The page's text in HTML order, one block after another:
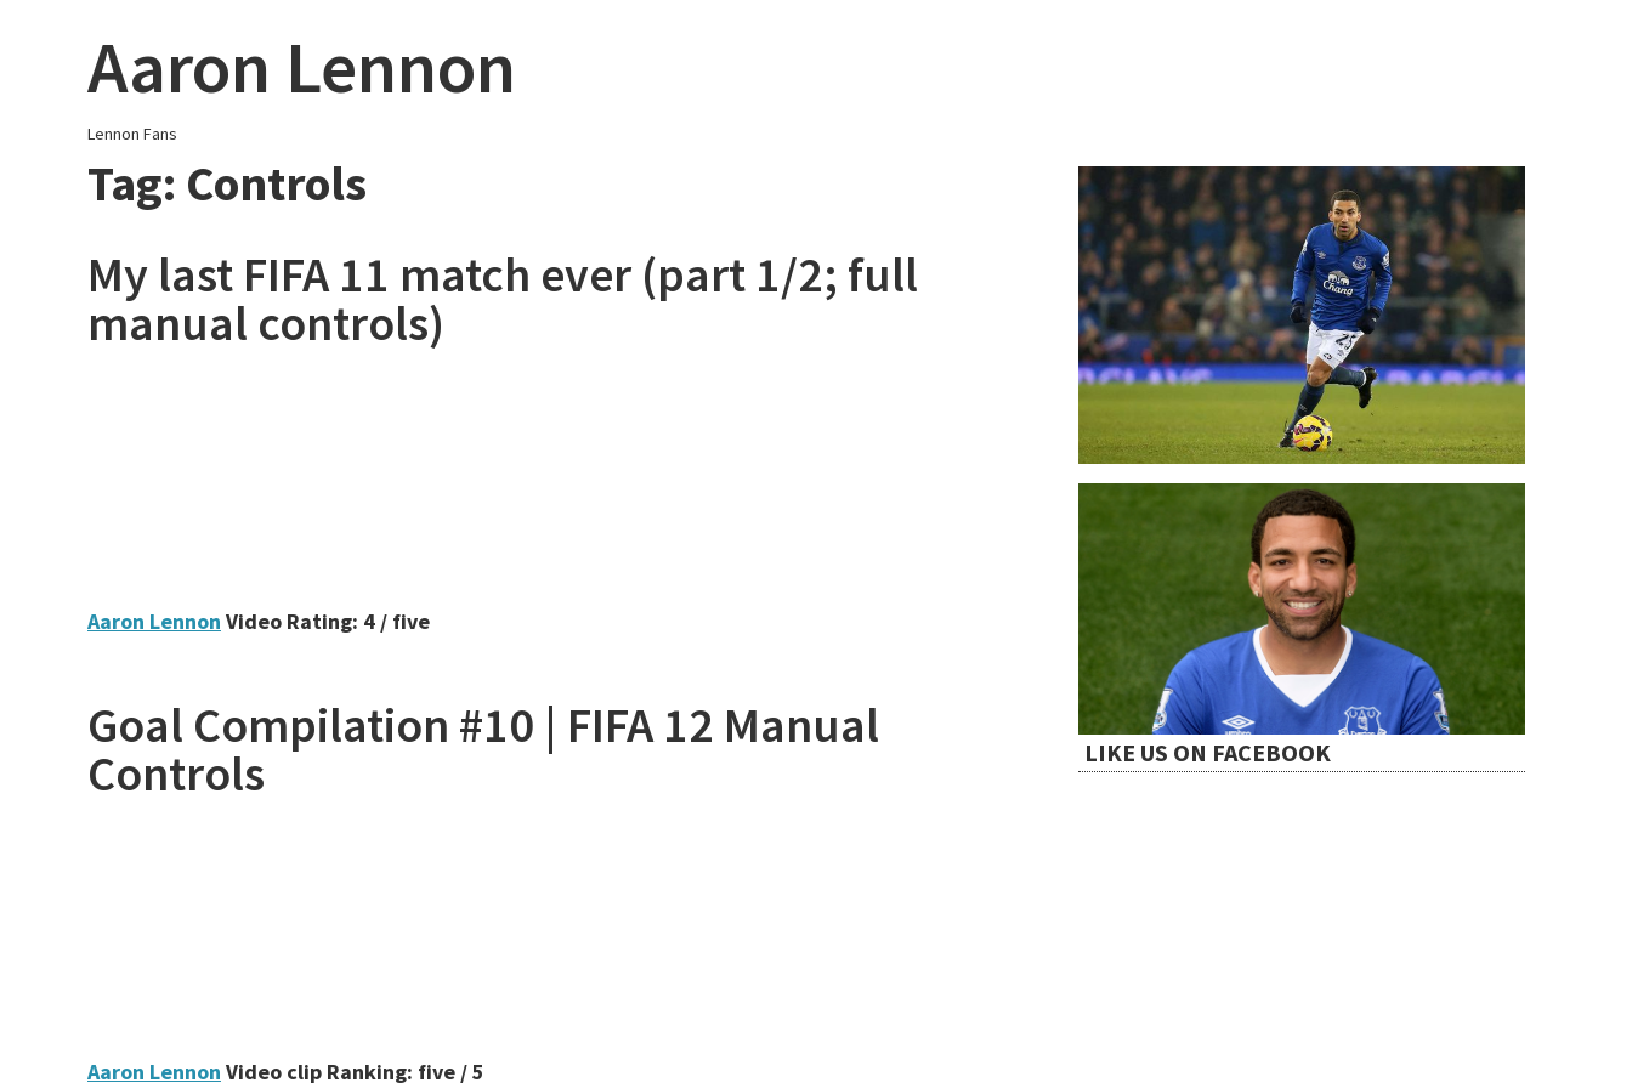
Aaron Lennon
Lennon Fans
Tag: Controls
My last FIFA 11 match ever (part 1/2; full
manual controls)
Aaron Lennon Video Rating: 4 / five
Goal Compilation #10 | FIFA 12 Manual
Controls
Aaron Lennon Video clip Ranking: five / 5
LIKE US ON FACEBOOK